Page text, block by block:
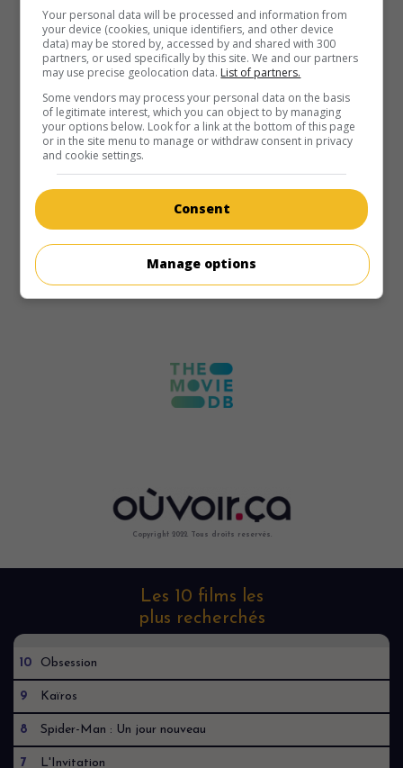
Copyright 2022. Tous droits reservés.
Les 10 films les
plus recherchés
10 Obsession
9 Kaïros
8 Spider-Man : Un jour nouveau
7 L'Invitation
Your personal data will be processed and information from
your device (cookies, unique identifiers, and other device
data) may be stored by, accessed by and shared with 300
partners, or used specifically by this site. We and our partners
may use precise geolocation data. List of partners.
Some vendors may process your personal data on the basis
of legitimate interest, which you can object to by managing
your options below. Look for a link at the bottom of this page
or in the site menu to manage or withdraw consent in privacy
and cookie settings.
Consent
Manage options